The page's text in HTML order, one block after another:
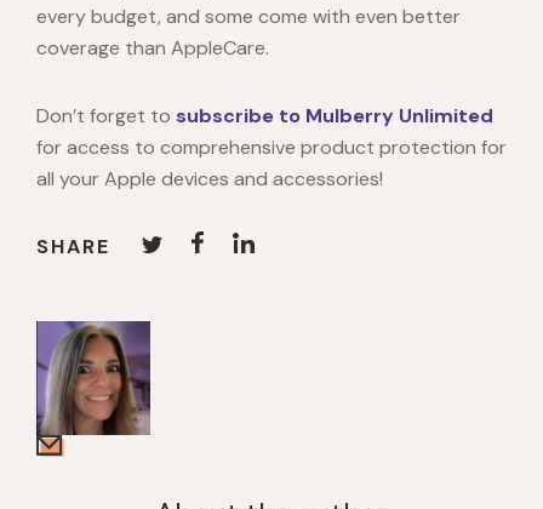
every budget, and some come with even better
coverage than AppleCare.
Don’t forget to subscribe to Mulberry Unlimited
for access to comprehensive product protection for
all your Apple devices and accessories!
SHARE